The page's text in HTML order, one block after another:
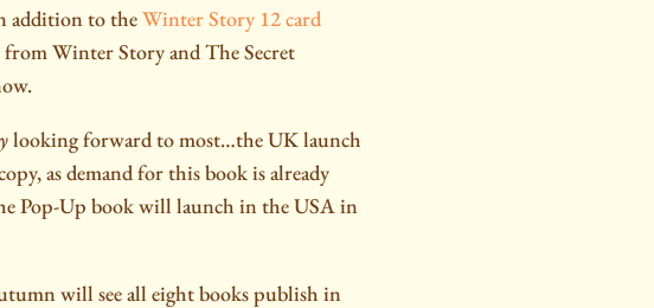
addition to theWinter Story 12 card
Winter Story and The Secret
looking forward to most…the UK launch
as demand for this book is already
Pop-Up book will launch in the USA in
will see all eight books publish in